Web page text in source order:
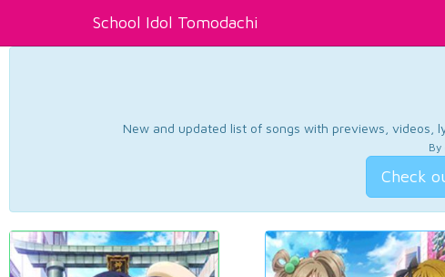
School Idol Tomodachi
New and updated list of songs with previews, videos,
By
Check